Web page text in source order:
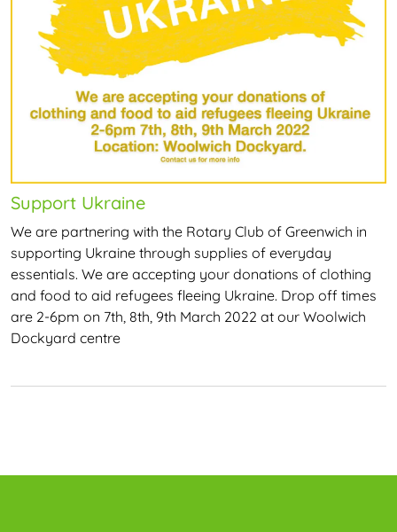
Support Ukraine
We are partnering with the Rotary Club of Greenwich in
supporting Ukraine through supplies of everyday
essentials. We are accepting your donations of clothing
and food to aid refugees fleeing Ukraine. Drop off times
are 2-6pm on 7th, 8th, 9th March 2022 at our Woolwich
Dockyard centre